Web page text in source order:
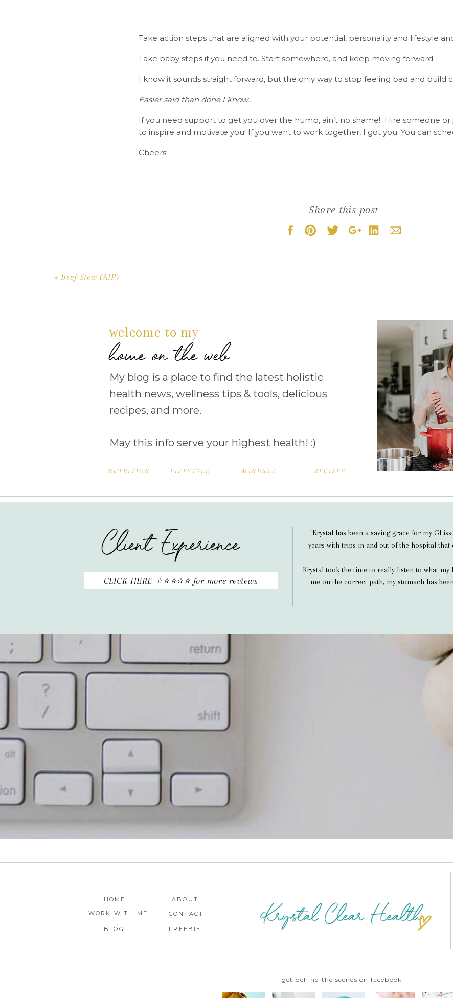
Take action steps that are aligned with your potential, personality and lifestyle and
Take baby steps if you need to. Start somewhere, and keep moving forward.
I know it sounds straight forward, but the only way to stop feeling bad and build
Easier said than done I know…
If you need support to get you over the hump, ain’t no shame! Hire someone
to inspire and motivate you! If you want to work together, I got you. You can
Cheers!
Share this post
«Beef Stew (AIP)
My blog is a place to find the latest holistic
health news, wellness tips & tools, delicious
recipes, and more.
May this info serve your highest health! :)
welcome to my
home on the web
NUTRITION MINDSET
LIFESTYLE RECIPES
Client Experience
"Krystal has been a saving grace for my GI
years with trips in and out of the hospital
Krystal took the time to really listen to what my
me on the correct path, my stomach has
CLICK HERE ⭐⭐⭐⭐⭐ for more reviews
get behind the scenes on facebook
HOME
ABOUT
WORK WITH ME
CONTACT
FREEBIE
BLOG